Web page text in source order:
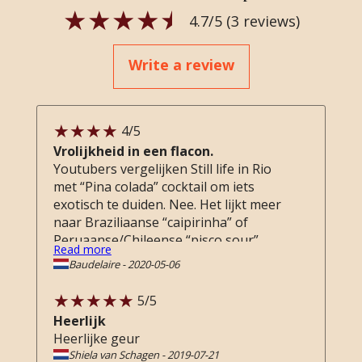
4.7/5 (3 reviews)
Write a review
4/5
Vrolijkheid in een flacon.
Youtubers vergelijken Still life in Rio
met “Pina colada” cocktail om iets
exotisch te duiden. Nee. Het lijkt meer
naar Braziliaanse “caipirinha” of
Peruaanse/Chileense “pisco sour”.
Geen of weinig kokosmelk, vooral
gember met een zoete achtergrond
(net als de cocktail), subtiele florals,
maar toch unisex en ronde subtiele
basisnoten van “geen idee” (hout?).
Read more
Baudelaire-2020-05-06
5/5
Heerlijk
Heerlijke geur
Shiela van Schagen-2019-07-21